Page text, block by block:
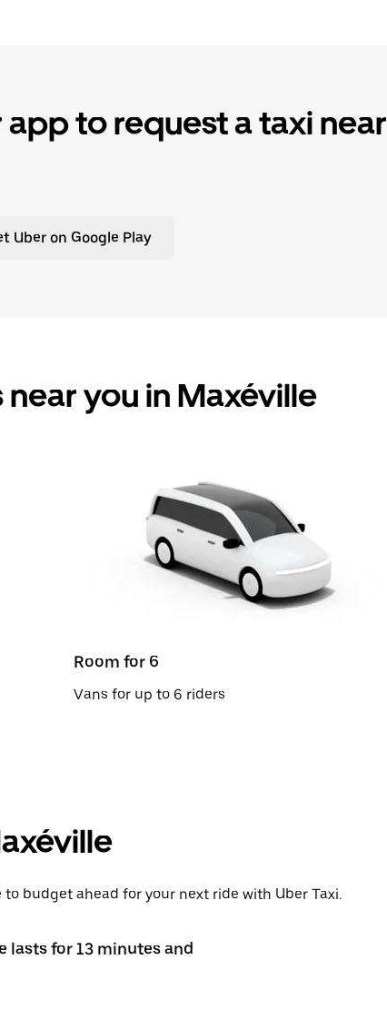
to request a taxi near
Uber on Google Play
near you in Maxéville
Room for 6
Vans for up to 6 riders
budget ahead for your next ride with Uber Taxi.
lasts for 13 minutes and